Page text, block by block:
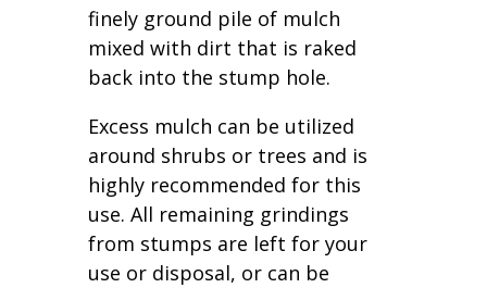
finely ground pile of mulch
mixed with dirt that is raked
back into the stump hole.
Excess mulch can be utilized
around shrubs or trees and is
highly recommended for this
use. All remaining grindings
from stumps are left for your
use or disposal, or can be